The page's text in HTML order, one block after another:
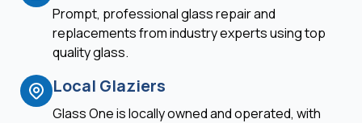
Prompt, professional glass repair and
replacements from industry experts using top
quality glass.
Local Glaziers
Glass One is locally owned and operated, with